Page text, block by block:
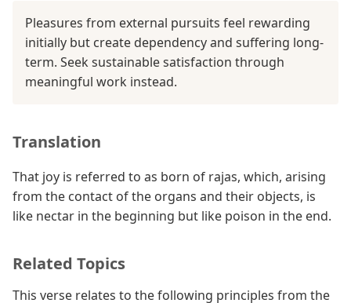
Pleasures from external pursuits feel rewarding
initially but create dependency and suffering long-
term. Seek sustainable satisfaction through
meaningful work instead.
Translation
That joy is referred to as born of rajas, which, arising
from the contact of the organs and their objects, is
like nectar in the beginning but like poison in the end.
Related Topics
This verse relates to the following principles from the